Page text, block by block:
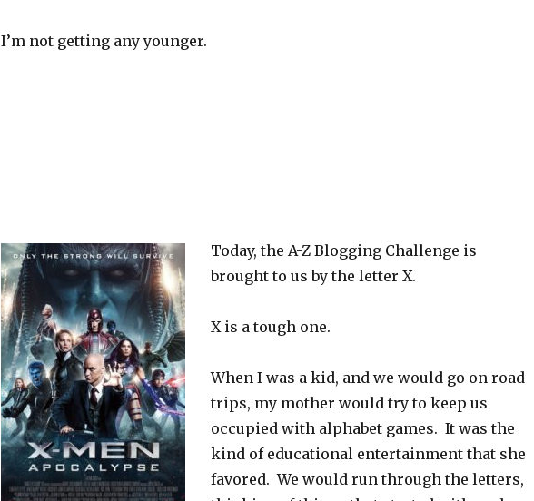
I’m not getting any younger.
Today, the A-Z Blogging Challenge is
brought to us by the letter X.
X is a tough one.
When I was a kid, and we would go on road
trips, my mother would try to keep us
occupied with alphabet games. It was the
kind of educational entertainment that she
favored. We would run through the letters,